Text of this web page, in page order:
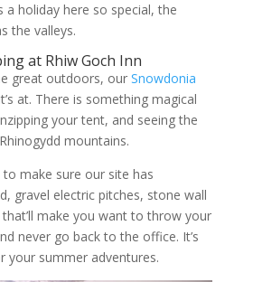
holiday here so special, the
the valleys.
at Rhiw Goch Inn
great outdoors, our Snowdonia
at. There is something magical
your tent, and seeing the
mountains.
to make sure our site has
gravel electric pitches, stone wall
make you want to throw your
never go back to the office. It’s
your summer adventures.